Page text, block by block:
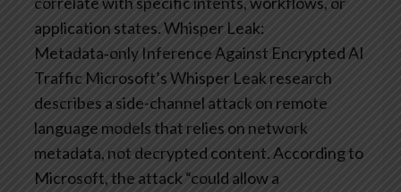
application states.Whisper Leak:
Metadata‑only Inference Against Encrypted AI
Traffic Microsoft’s Whisper Leak research
describes a side-channel attack on remote
language models that relies on network
metadata, not decrypted content. According to
Microsoft, the attack “could allow a